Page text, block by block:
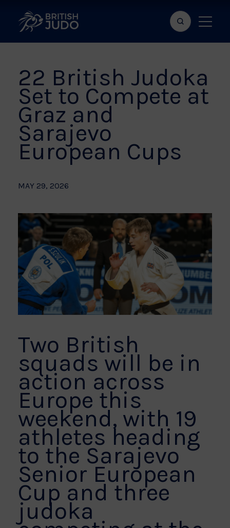
Search
bar
Show
menu
22 British Judoka
Set to Compete at
Graz and
Sarajevo
European Cups
MAY 29, 2026
Two British
squads will be in
action across
Europe this
weekend, with 19
athletes heading
to the Sarajevo
Senior European
Cup and three
judoka